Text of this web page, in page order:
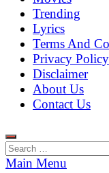
Trending
Lyrics
Terms And
Privacy Policy
Disclaimer
About Us
Contact Us
Search
for:
Main Menu